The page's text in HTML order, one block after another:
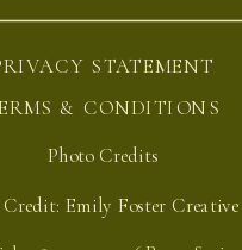
STATEMENT
& CONDITIONS
Credit: Emily Foster Creative
Photo Credits